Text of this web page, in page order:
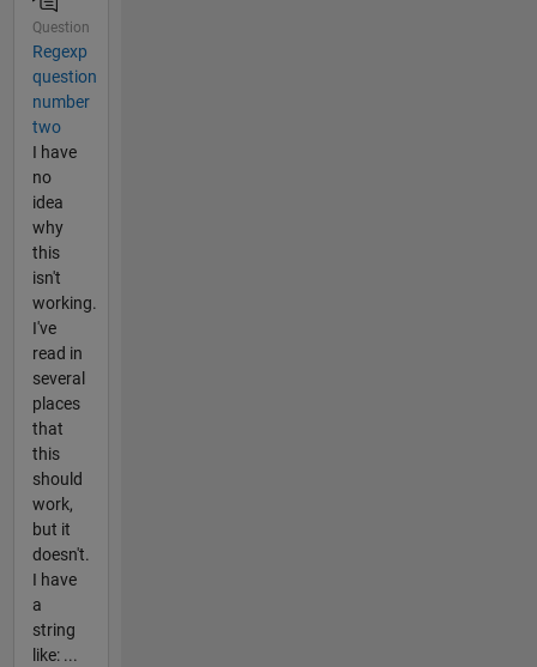
Question
Regexp
question
number
two
I have
no
idea
why
this
isn't
working.
I've
read in
several
places
that
this
should
work,
but it
doesn't.
I have
a
string
like: ...